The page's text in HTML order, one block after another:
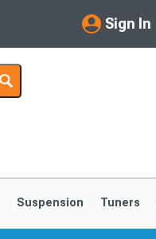
Sign In
My Account
Saved Products
Suspension Tuners